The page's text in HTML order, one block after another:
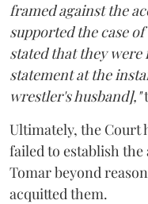
framed against the
supported the case
stated that they
statement at the
wrestler's husband],"
Ultimately, the Court
failed to establish
Tomar beyond
acquitted them.